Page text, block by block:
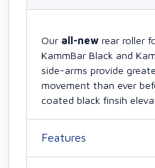
Our all-new rear roller
KammBar Black and
side-arms provide
movement than ever
coated black finsih
Features